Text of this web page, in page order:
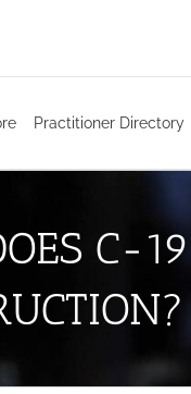
Practitioner Directory
C-